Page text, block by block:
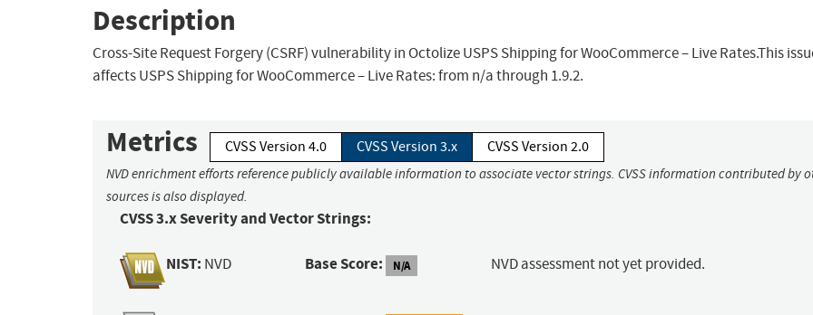
Description
Cross-Site Request Forgery (CSRF) vulnerability in Octolize USPS Shipping for WooCommerce – Live Rates.This
affects USPS Shipping for WooCommerce – Live Rates: from n/a through 1.9.2.
Metrics CVSS Version 4.0 CVSS Version 3.x CVSS Version 2.0
NVD enrichment efforts reference publicly available information to associate vector strings. CVSS information contributed by
sources is also displayed.
CVSS 3.x Severity and Vector Strings:
NIST: NVD Base Score: N/A NVD assessment not yet provided.